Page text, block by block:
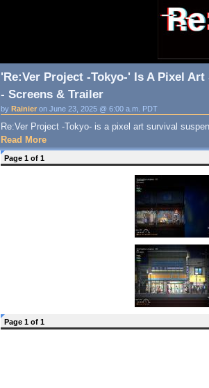
'Re:Ver Project -Tokyo-' Is A Pixel
- Screens & Trailer
by Rainier on June 23, 2025 @ 6:00 a.m. PDT
Re:Ver Project -Tokyo- is a pixel art survival
Read More
Page 1 of 1
Page 1 of 1